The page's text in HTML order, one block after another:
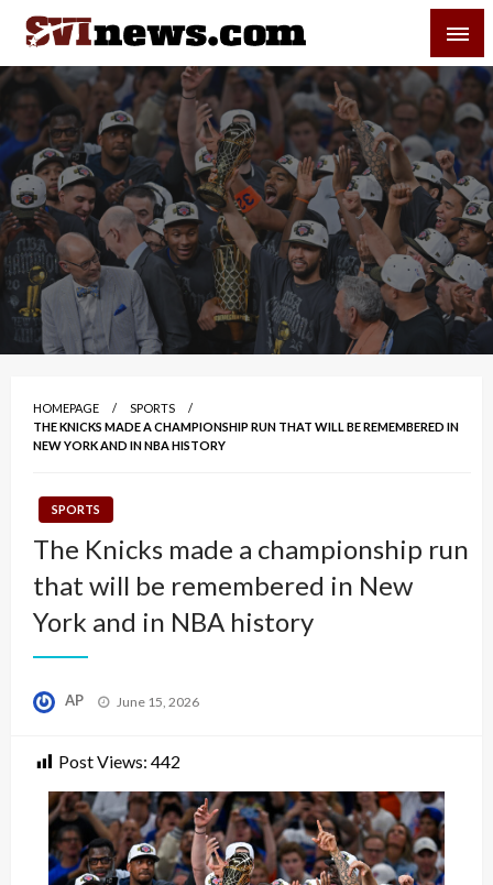
Skip
content
Your Source For Local and Regional News
HOMEPAGE
SPORTS
THE KNICKS MADE A CHAMPIONSHIP RUN THAT WILL BE REMEMBERED IN
NEW YORK AND IN NBA HISTORY
SPORTS
The Knicks made a championship run
that will be remembered in New
York and in NBA history
AP
Posted
June 15, 2026
Post Views: 442